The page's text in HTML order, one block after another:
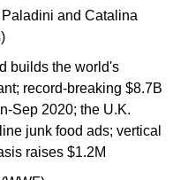
Paladini and Catalina
builds the world's
record-breaking $8.7B
Sep 2020; the U.K.
junk food ads; vertical
raises $1.2M